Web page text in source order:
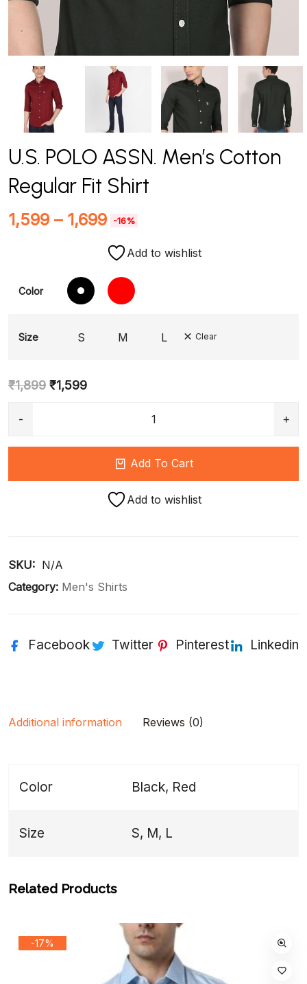
U.S. POLO ASSN. Men’s Cotton
Regular Fit Shirt
1,599 – 1,699 -16%
Add to wishlist
Color
Size S M L Clear
₹1,899 ₹1,599
Add To Cart
Add to wishlist
SKU: N/A
Category: Men's Shirts
Facebook Twitter Pinterest Linkedin
Additional information Reviews (0)
Color Black, Red
Size S, M, L
Related Products
-17%